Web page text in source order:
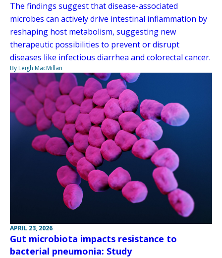
The findings suggest that disease-associated
microbes can actively drive intestinal inflammation by
reshaping host metabolism, suggesting new
therapeutic possibilities to prevent or disrupt
diseases like infectious diarrhea and colorectal cancer.
By Leigh MacMillan
APRIL 23, 2026
Gut microbiota impacts resistance to
bacterial pneumonia: Study